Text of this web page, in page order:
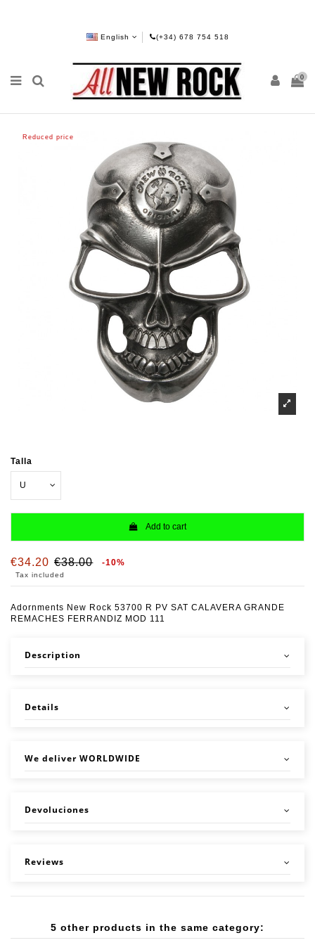
English (+34) 678 754 518
0
Reduced price
Talla
Add to cart
€34.20 €38.00 -10%
Tax included
Adornments New Rock 53700 R PV SAT CALAVERA GRANDE
REMACHES FERRANDIZ MOD 111
Description
Details
We deliver WORLDWIDE
Devoluciones
Reviews
5 other products in the same category: